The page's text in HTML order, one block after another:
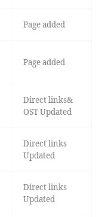
Page added
Page added
Direct links&
OST Updated
Direct links
Updated
Direct links
Updated